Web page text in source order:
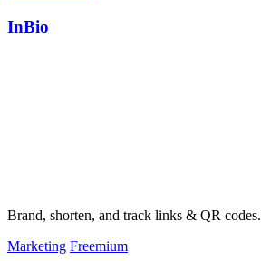
InBio
Brand, shorten, and track links & QR codes.
Marketing Freemium